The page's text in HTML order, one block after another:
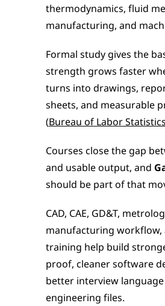
thermodynamics, fluid
manufacturing, and
Formal study gives the
strength grows faster
turns into drawings,
sheets, and measurable
(Bureau of Labor Statistics
Courses close the gap
and usable output, and
should be part of that
CAD, CAE, GD&T,
manufacturing workflow,
training help build
proof, cleaner software
better interview
engineering files.